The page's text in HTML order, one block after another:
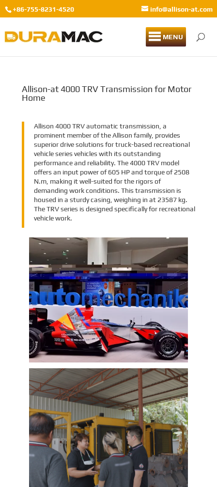
+86-755-8231-4520 info@allison-at.com
MENU
Allison-at 4000 TRV Transmission for Motor
Home
Allison 4000 TRV automatic transmission, a
prominent member of the Allison family, provides
superior drive solutions for truck-based recreational
vehicle series vehicles with its outstanding
performance and reliability. The 4000 TRV model
offers an input power of 605 HP and torque of 2508
N.m, making it well-suited for the rigors of
demanding work conditions. This transmission is
housed in a sturdy casing, weighing in at 23587 kg.
The TRV series is designed specifically for recreational
vehicle work.
EMAC Group Participates in
Automechanika Istanbul Exhibition
in Istanbul
EMAC Group, provide a one-stop service with a
complete power chain for Automotive, has
announced its participation in the
Automechanika Istanbul Exhibition in
Istanbul, Turkey. The exhibition will take place
As one of the largest automotive events in the
world, the Automechanika Istanbul Show
attracts exhibitors and visitors from across
the globe. Our Company is excited to
showcase its latest products and services at
the event, which will provide an excellent
opportunity to network with industry
professionals and connect with potential
customers.
Learn More
EMAC Customer Interview-Thailand
Engineering Company
EMAC’s customer interview video of 2023,
EMAC finished a series of customer interview
with 10 different business partners from
different countries and regions, most of
videos are took at customer’s company and
factory, collecting all reviews and evaluations
of EMAC, covering different industries in
different country and regions, we believe this
series of EMAC customer interview videos can
help all of other customers get to know more
about EMAC, our true customer interview
case can greatly help customers relieve their
worries, and build their confidence to
cooperate with EMAC.
A Promise is A Promise, EMAC always do what
we say, and for customer’s feedback, also
100% original from clients’s real words. EMAC,
a Chinese company that you can trust !